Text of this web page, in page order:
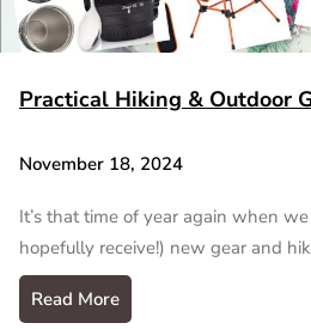
Practical Hiking & Outdoor
November 18, 2024
It’s that time of year again when
hopefully receive!) new gear and
Read More